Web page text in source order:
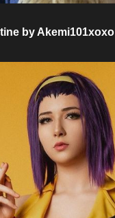
by Akemi101xoxo